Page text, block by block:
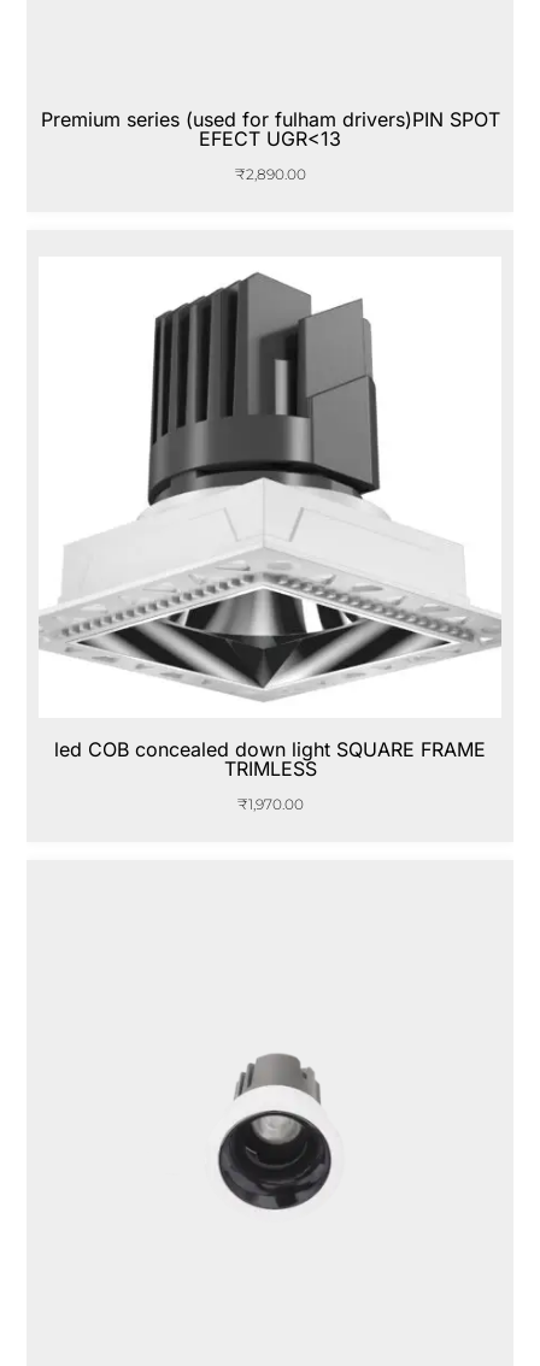
Premium series (used for fulham drivers)PIN SPOT
EFECT UGR<13
₹2,890.00
led COB concealed down light SQUARE FRAME
TRIMLESS
₹1,970.00